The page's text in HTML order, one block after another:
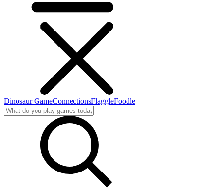
Dinosaur GameConnectionsFlaggleFoodle